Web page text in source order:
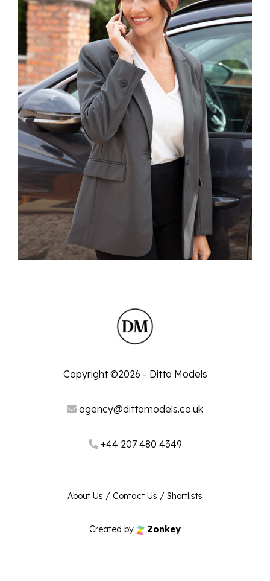
Copyright ©2026 - Ditto Models
agency@dittomodels.co.uk
+44 207 480 4349
About Us / Contact Us / Shortlists
Created by Zonkey